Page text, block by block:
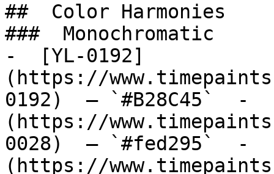
##  Color Harmonies
###  Monochromatic
-  [YL-0192]
(https://
0192)  — `#B28C45`  -
(https://
0028)  — `#fed295`  -
(https://